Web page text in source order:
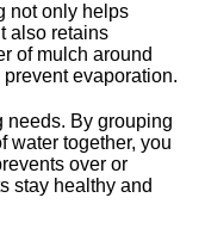
not only helps
also retains
of mulch around
evaporation.​
needs.​ By grouping
water together, you
over or
stay healthy and